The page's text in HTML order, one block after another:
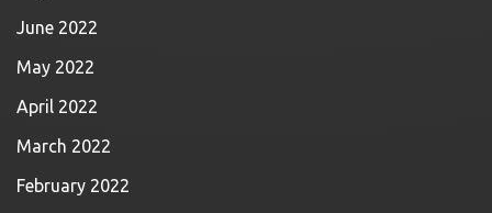
June 2022
May 2022
April 2022
March 2022
February 2022